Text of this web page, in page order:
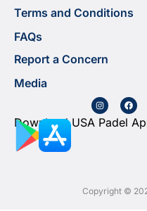
Terms and Conditions
FAQs
Report a Concern
Media
Download USA Padel
Copyright ©